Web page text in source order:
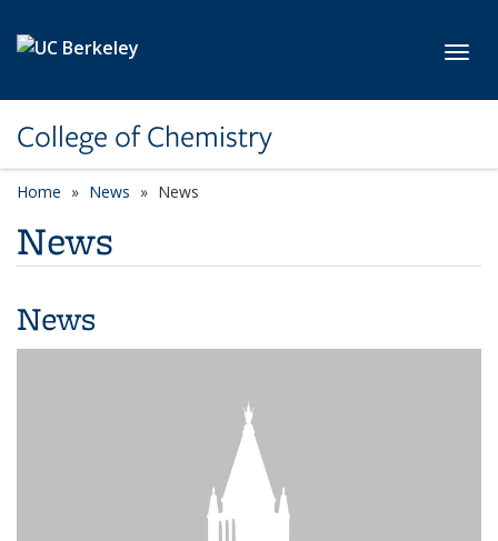
College of Chemistry
Home News News
News
News